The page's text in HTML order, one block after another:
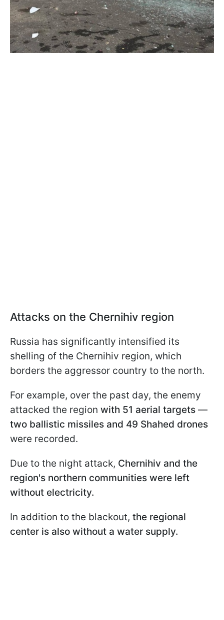
Attacks on the Chernihiv region
Russia has significantly intensified its
shelling of the Chernihiv region, which
borders the aggressor country to the north.
For example, over the past day, the enemy
attacked the region with 51 aerial targets —
two ballistic missiles and 49 Shahed drones
were recorded.
Due to the night attack, Chernihiv and the
region's northern communities were left
without electricity.
In addition to the blackout, the regional
center is also without a water supply.